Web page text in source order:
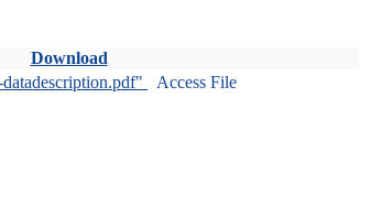
Download
Access File